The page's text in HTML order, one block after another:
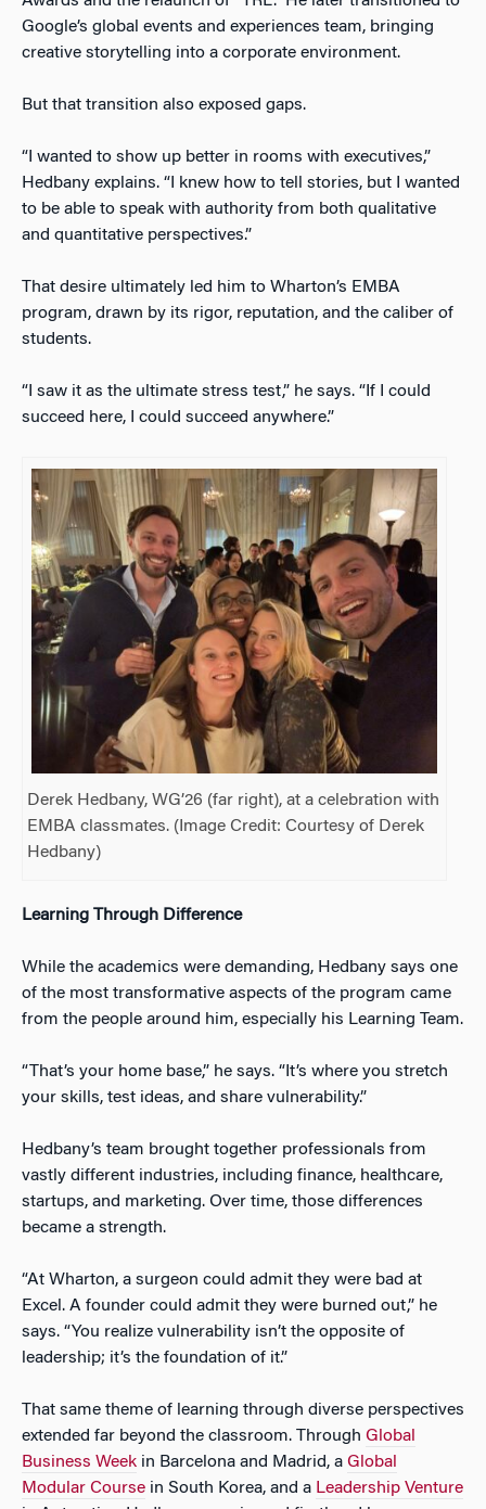
Google’s global events and experiences team, bringing
creative storytelling into a corporate environment.
But that transition also exposed gaps.
“I wanted to show up better in rooms with executives,”
Hedbany explains. “I knew how to tell stories, but I wanted
to be able to speak with authority from both qualitative
and quantitative perspectives.”
That desire ultimately led him to Wharton’s EMBA
program, drawn by its rigor, reputation, and the caliber of
students.
“I saw it as the ultimate stress test,” he says. “If I could
succeed here, I could succeed anywhere.”
Derek Hedbany, WG’26 (far right), at a celebration with
EMBA classmates. (Image Credit: Courtesy of Derek
Hedbany)
Learning Through Difference
While the academics were demanding, Hedbany says one
of the most transformative aspects of the program came
from the people around him, especially his Learning Team.
“That’s your home base,” he says. “It’s where you stretch
your skills, test ideas, and share vulnerability.”
Hedbany’s team brought together professionals from
vastly different industries, including finance, healthcare,
startups, and marketing. Over time, those differences
became a strength.
“At Wharton, a surgeon could admit they were bad at
Excel. A founder could admit they were burned out,” he
says. “You realize vulnerability isn’t the opposite of
leadership; it’s the foundation of it.”
That same theme of learning through diverse perspectives
extended far beyond the classroom. Through Global
Business Week in Barcelona and Madrid, a Global
Modular Course in South Korea, and a Leadership Venture